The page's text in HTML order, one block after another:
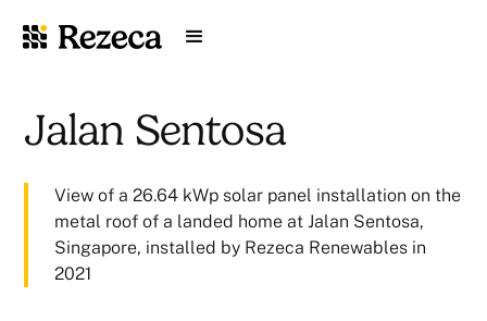
Jalan Sentosa
View of a 26.64 kWp solar panel installation on the
metal roof of a landed home at Jalan Sentosa,
Singapore, installed by Rezeca Renewables in
2021